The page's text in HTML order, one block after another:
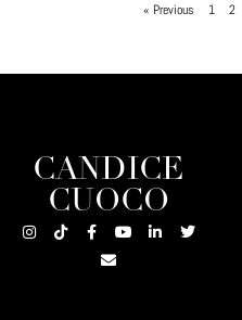
« Previous 1 2
CANDICE
CUOCO